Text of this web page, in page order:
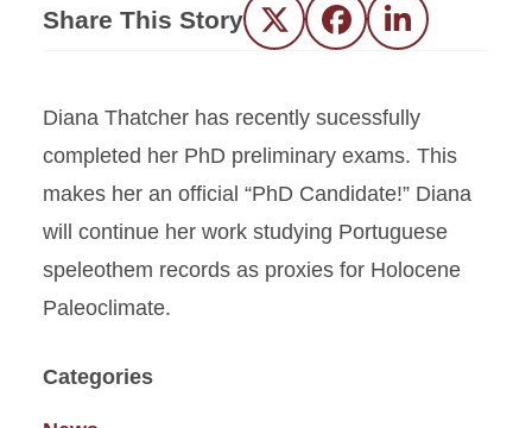
Share This Story Twitter FacebookLinkedIn
Diana Thatcher has recently sucessfully
completed her PhD preliminary exams. This
makes her an official “PhD Candidate!” Diana
will continue her work studying Portuguese
speleothem records as proxies for Holocene
Paleoclimate.
Categories